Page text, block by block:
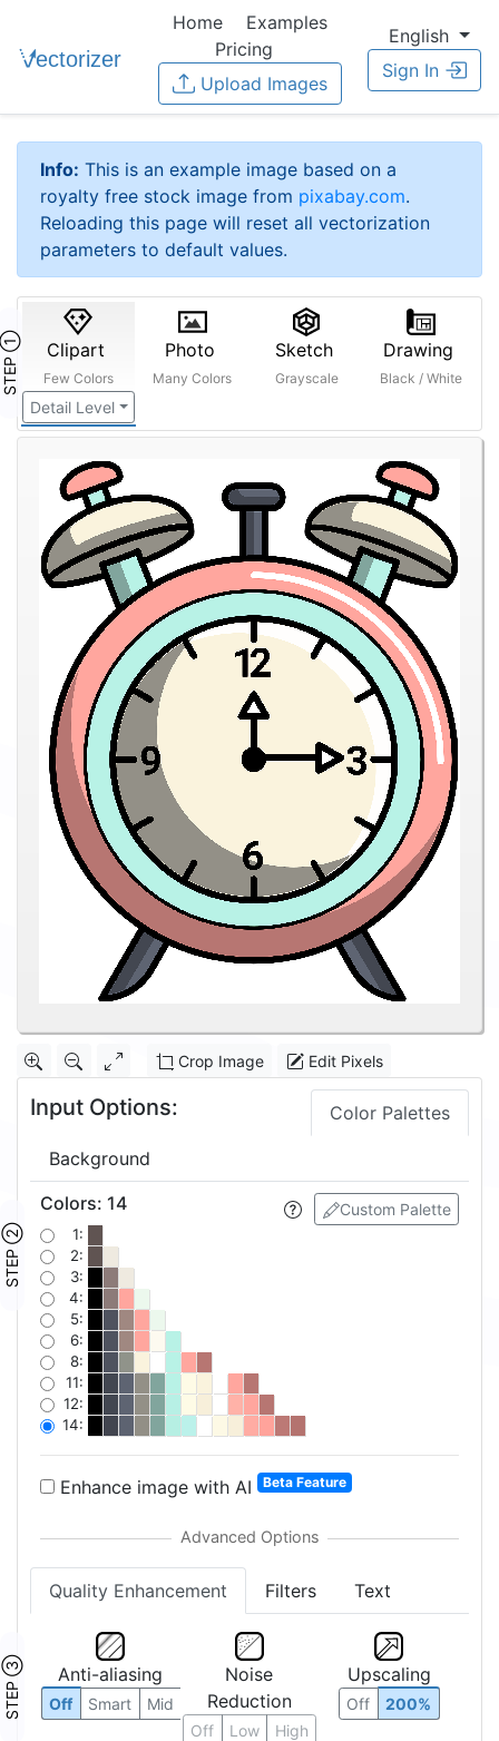
Home
Examples
Pricing
Upload Images
English
Sign In
Info: This is an example image based on a
royalty free stock image from pixabay.com.
Reloading this page will reset all vectorization
parameters to default values.
STEP ① Clipart
Few Colors
Detail Level
Photo
Many Colors
Sketch
Grayscale
Drawing
Black / White
Crop Image Edit Pixels
Input Options: Color Palettes
Background
STEP ②
Custom Palette
Colors: 14
1:
2:
3:
4:
5:
6:
8:
11:
12:
14:
Enhance image with AI Beta Feature
Quality Enhancement Filters Text
STEP ③ Anti-aliasing
Off Smart Mid
Noise
Reduction
Off Low High
Upscaling
Off 200%